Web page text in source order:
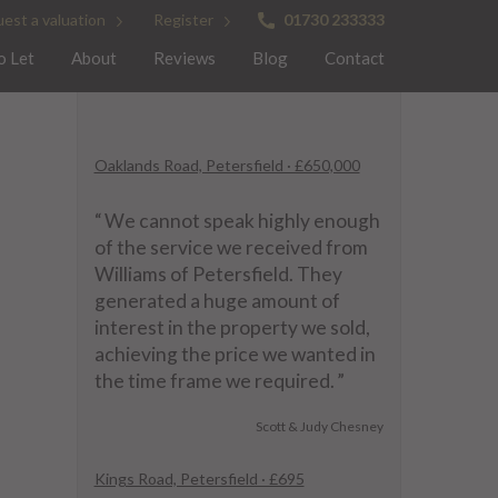
a valuation Register 01730 233333
Let About Reviews Blog Contact
Oaklands Road, Petersfield · £650,000
“We cannot speak highly enough
of the service we received from
Williams of Petersfield. They
generated a huge amount of
interest in the property we sold,
achieving the price we wanted in
the time frame we required.”
Scott & Judy Chesney
Kings Road, Petersfield · £695